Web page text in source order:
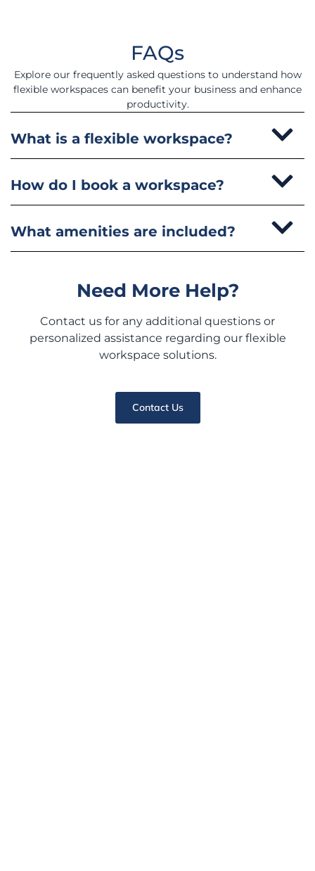
FAQs
Explore our frequently asked questions to understand how
flexible workspaces can benefit your business and enhance
productivity.
What is a flexible workspace?
How do I book a workspace?
What amenities are included?
Need More Help?
Contact us for any additional questions or
personalized assistance regarding our flexible
workspace solutions.
Contact Us